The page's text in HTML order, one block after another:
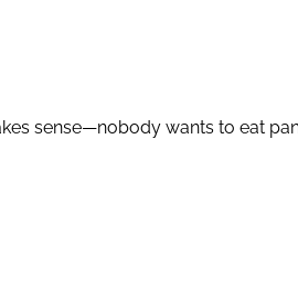
sense—nobody wants to eat